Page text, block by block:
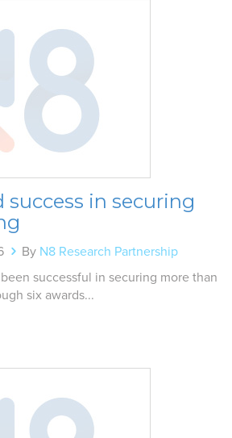
success in securing
By N8 Research Partnership
successful in securing more than
six awards...